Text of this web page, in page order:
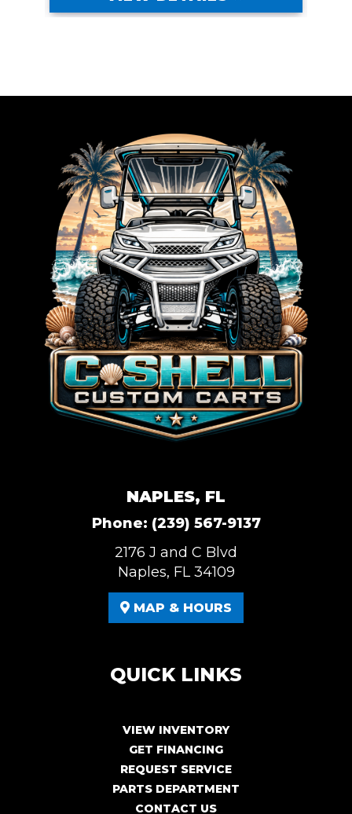
NAPLES, FL
Phone: (239) 567-9137
2176 J and C Blvd
Naples, FL 34109
MAP & HOURS
QUICK LINKS
VIEW INVENTORY
GET FINANCING
REQUEST SERVICE
PARTS DEPARTMENT
CONTACT US